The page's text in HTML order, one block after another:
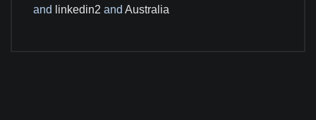
and
linkedin2 and Australia